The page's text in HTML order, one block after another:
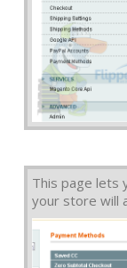
This page lets
your store will